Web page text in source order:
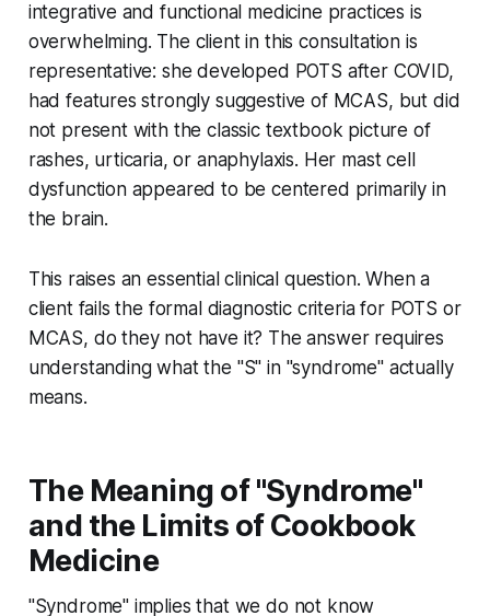
integrative and functional medicine practices is
overwhelming. The client in this consultation is
representative: she developed POTS after COVID,
had features strongly suggestive of MCAS, but did
not present with the classic textbook picture of
rashes, urticaria, or anaphylaxis. Her mast cell
dysfunction appeared to be centered primarily in
the brain.
This raises an essential clinical question. When a
client fails the formal diagnostic criteria for POTS or
MCAS, do they not have it? The answer requires
understanding what the "S" in "syndrome" actually
means.
The Meaning of "Syndrome"
and the Limits of Cookbook
Medicine
"Syndrome" implies that we do not know